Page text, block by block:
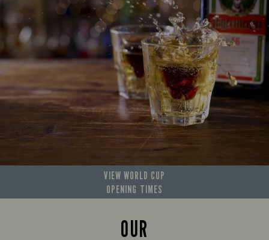
OUR
VIEW WORLD CUP
OPENING TIMES